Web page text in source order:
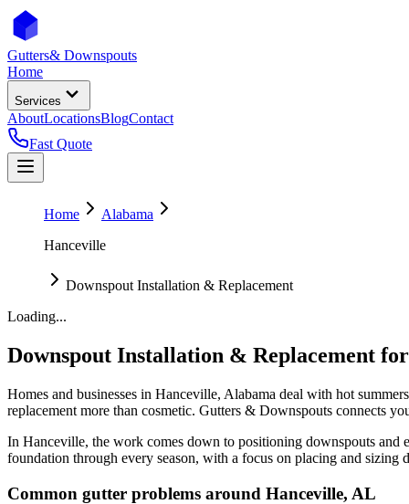
Gutters& Downspouts
Home
Services
AboutLocationsBlogContact
Fast Quote
Home
Alabama
Hanceville
Downspout Installation & Replacement
Loading...
Downspout Installation & Replacement
Homes and businesses in Hanceville, Alabama deal with hot
replacement more than cosmetic. Gutters & Downspouts connects
In Hanceville, the work comes down to positioning downspouts and
foundation through every season, with a focus on placing and sizing
Common gutter problems around Hanceville, AL